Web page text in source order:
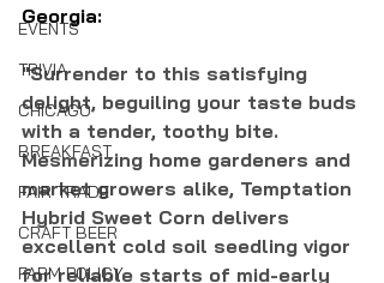
EVENTS
TRIVIA
CHICAGO
BREAKFAST
FAIR TRADE
CRAFT BEER
FARM POLICY
Georgia:
"Surrender to this satisfying
delight, beguiling your taste buds
with a tender, toothy bite.
Mesmerizing home gardeners and
market growers alike, Temptation
Hybrid Sweet Corn delivers
excellent cold soil seedling vigor
for reliable starts of mid-early